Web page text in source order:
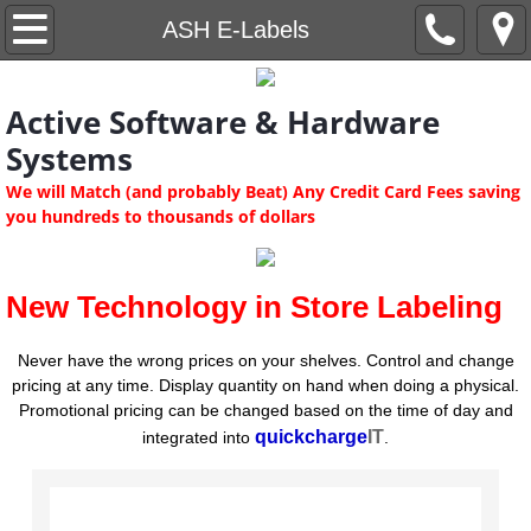
ASH E-Labels
Home
Demos
Software
ASH Software Editions
Software Modules
ASH ScanData
ASH Kiosk System
Active Software & Hardware
Systems
We will Match (and probably Beat) Any Credit Card Fees saving
you hundreds to thousands of dollars
New Technology in Store Labeling
Never have the wrong prices on your shelves. Control and change
pricing at any time. Display quantity on hand when doing a physical.
Promotional pricing can be changed based on the time of day and
integrated into quickcharge IT